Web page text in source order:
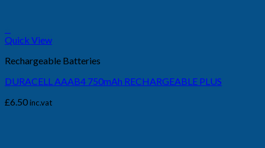
Quick View
Rechargeable Batteries
DURACELL AAAB4 750mAh RECHARGEABLE PLUS
£6.50inc.vat